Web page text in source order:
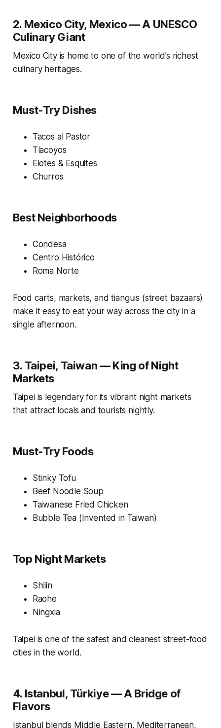
2. Mexico City, Mexico — A UNESCO
Culinary Giant
Mexico City is home to one of the world’s richest
culinary heritages.
Must-Try Dishes
Tacos al Pastor
Tlacoyos
Elotes & Esquites
Churros
Best Neighborhoods
Condesa
Centro Histórico
Roma Norte
Food carts, markets, and tianguis (street bazaars)
make it easy to eat your way across the city in a
single afternoon.
3. Taipei, Taiwan — King of Night
Markets
Taipei is legendary for its vibrant night markets
that attract locals and tourists nightly.
Must-Try Foods
Stinky Tofu
Beef Noodle Soup
Taiwanese Fried Chicken
Bubble Tea (Invented in Taiwan)
Top Night Markets
Shilin
Raohe
Ningxia
Taipei is one of the safest and cleanest street-food
cities in the world.
4. Istanbul, Türkiye — A Bridge of
Flavors
Istanbul blends Middle Eastern, Mediterranean,